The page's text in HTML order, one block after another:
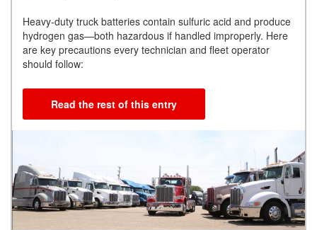
Heavy-duty truck batteries contain sulfuric acid and produce
hydrogen gas—both hazardous if handled improperly. Here
are key precautions every technician and fleet operator
should follow:
Read the rest of this entry